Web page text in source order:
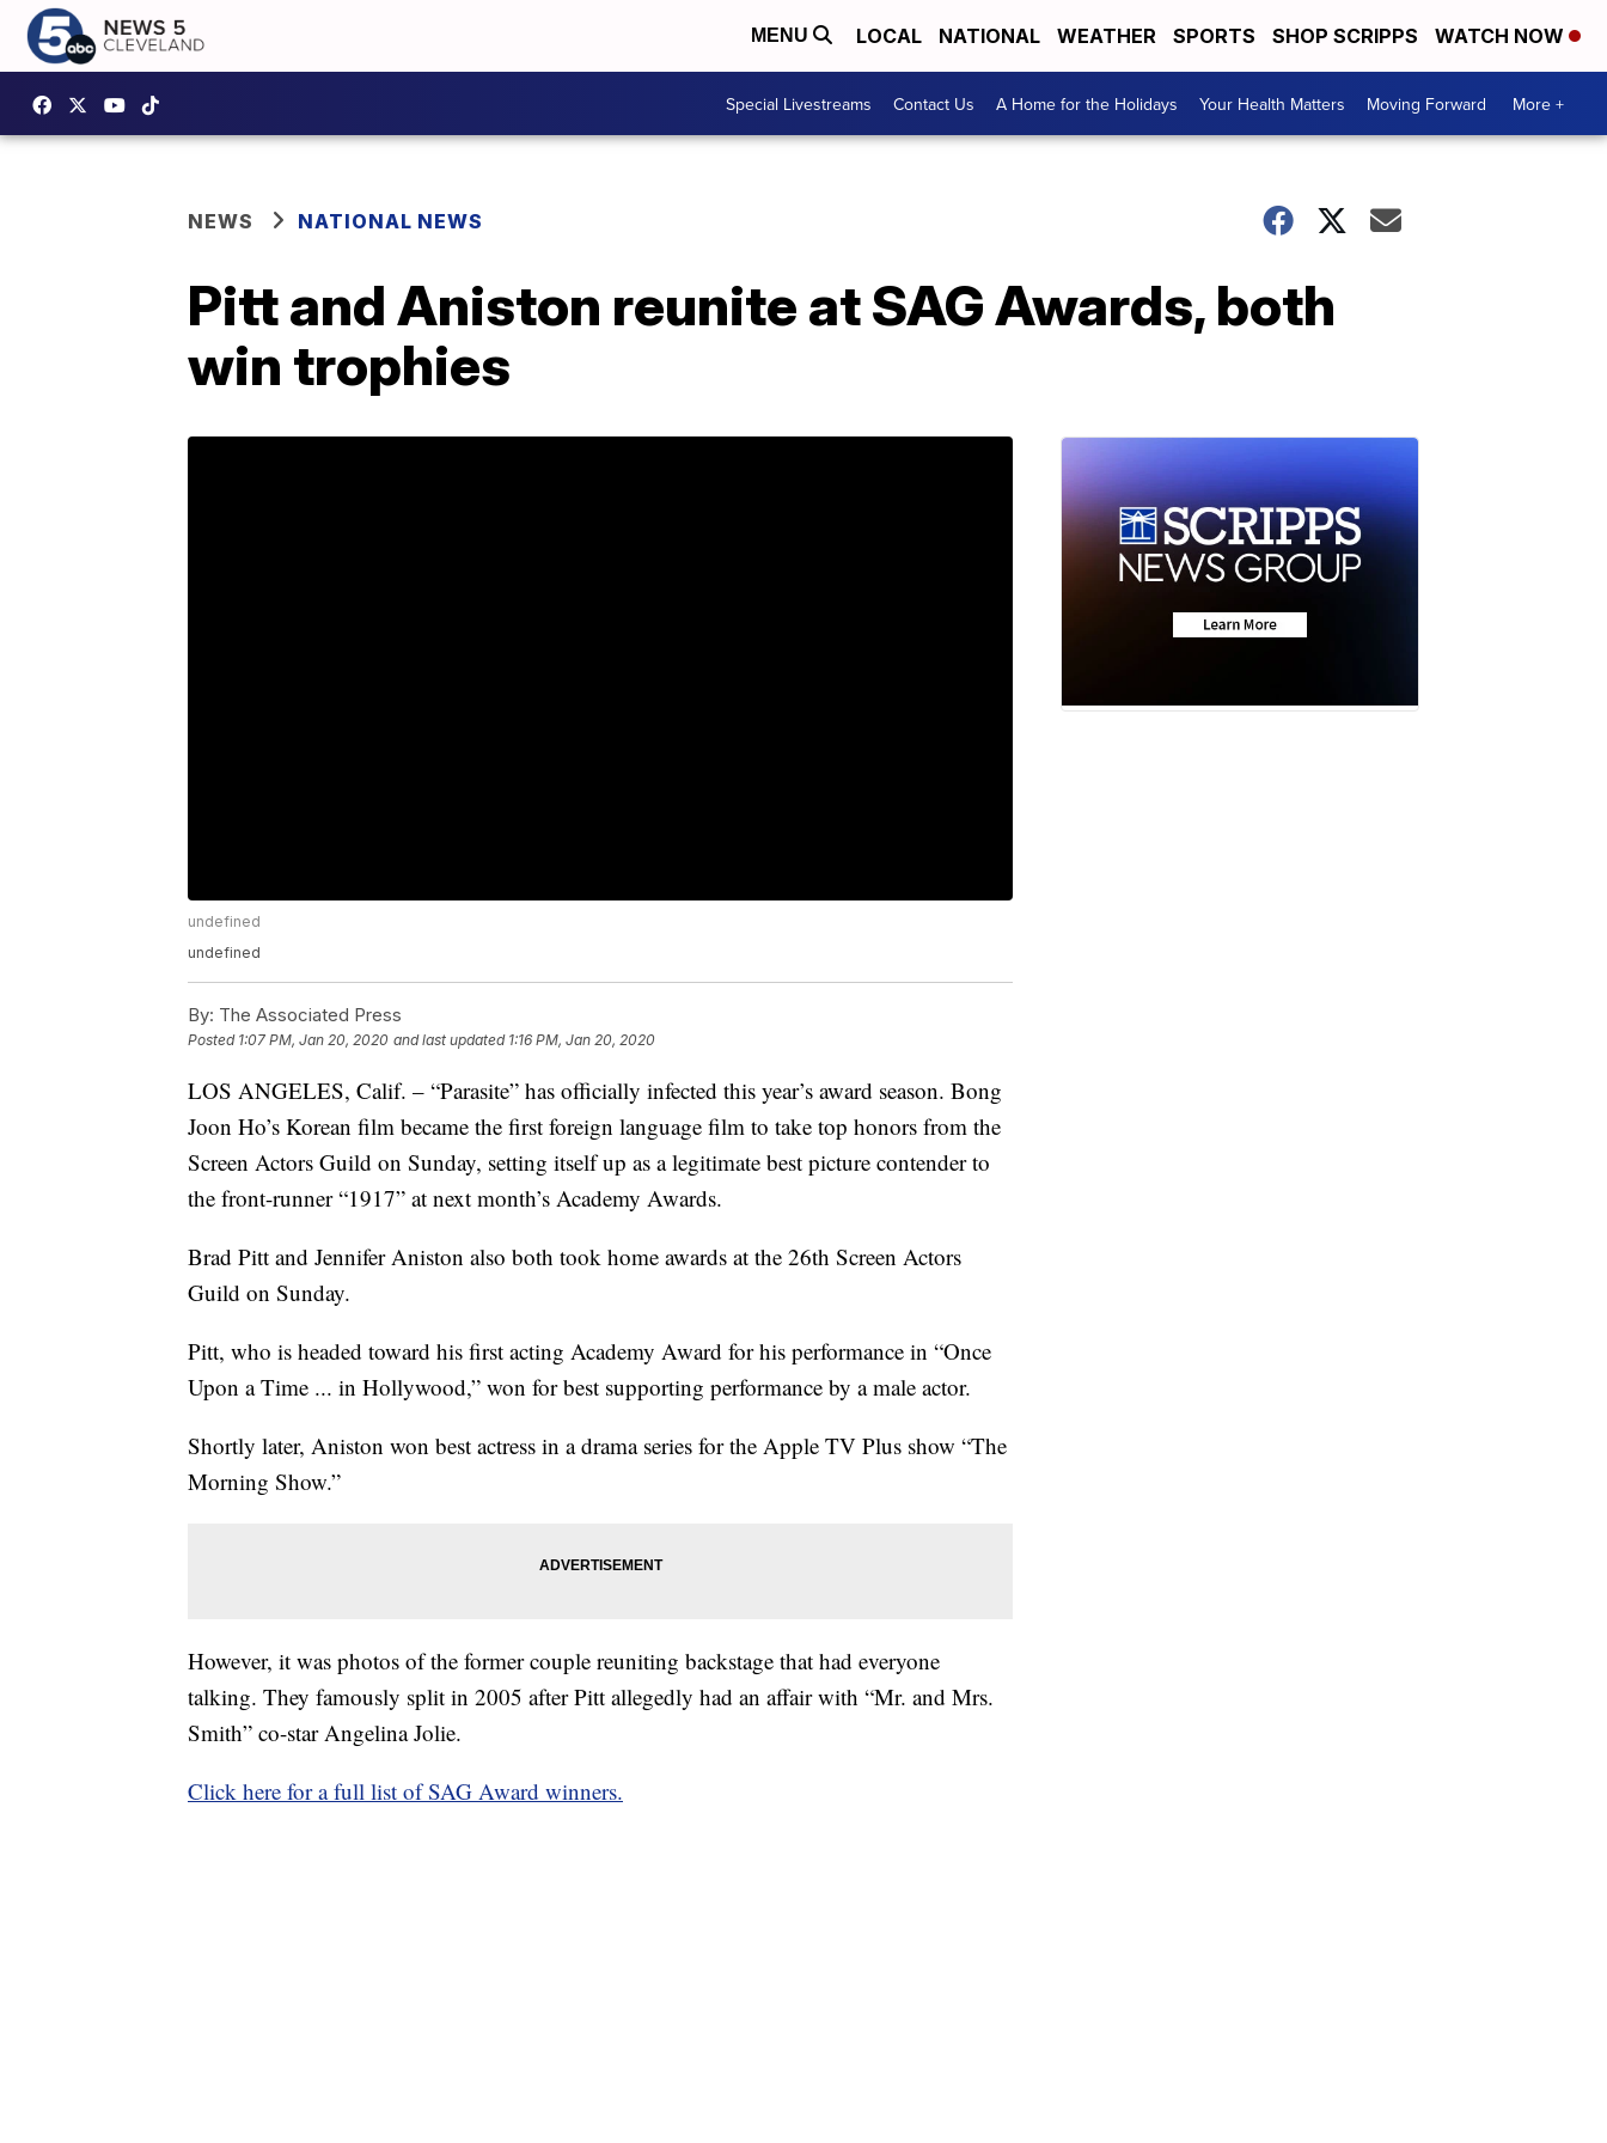
MENU LOCAL NATIONAL WEATHER SPORTS SHOP SCRIPPS WATCH NOW
Special Livestreams Contact Us A Home for the Holidays Your Health Matters Moving Forward More +
NEWS NATIONAL NEWS
Pitt and Aniston reunite at SAG Awards, both
win trophies
undefined
undefined
By: The Associated Press
Posted 1:07 PM, Jan 20, 2020 and last updated 1:16 PM, Jan 20, 2020
LOS ANGELES, Calif. – “Parasite” has officially infected this year’s award season. Bong
Joon Ho’s Korean film became the first foreign language film to take top honors from the
Screen Actors Guild on Sunday, setting itself up as a legitimate best picture contender to
the front-runner “1917” at next month’s Academy Awards.
Brad Pitt and Jennifer Aniston also both took home awards at the 26th Screen Actors
Guild on Sunday.
Pitt, who is headed toward his first acting Academy Award for his performance in “Once
Upon a Time ... in Hollywood,” won for best supporting performance by a male actor.
Shortly later, Aniston won best actress in a drama series for the Apple TV Plus show “The
Morning Show.”
However, it was photos of the former couple reuniting backstage that had everyone
talking. They famously split in 2005 after Pitt allegedly had an affair with “Mr. and Mrs.
Smith” co-star Angelina Jolie.
Click here for a full list of SAG Award winners.